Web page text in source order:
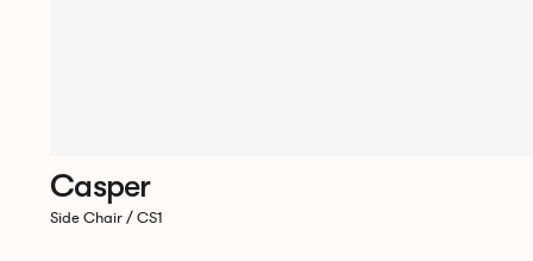
Casper
Side Chair / CS1